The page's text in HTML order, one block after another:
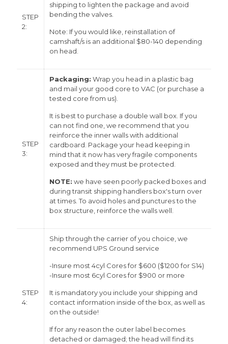
STEP
2:
shipping to lighten the package and avoid
bending the valves.
Note: If you would like, reinstallation of
camshaft/s is an additional $80-140 depending
on head.
STEP
3:
Packaging: Wrap you head in a plastic bag
and mail your good core to VAC (or purchase a
tested core from us).
It is best to purchase a double wall box. If you
can not find one, we recommend that you
reinforce the inner walls with additional
cardboard. Package your head keeping in
mind that it now has very fragile components
exposed and they must be protected.
NOTE: we have seen poorly packed boxes and
during transit shipping handlers box's turn over
at times. To avoid holes and punctures to the
box structure, reinforce the walls well.
STEP
4:
Ship through the carrier of you choice, we
recommend UPS Ground service
-Insure most 4cyl Cores for $600 ($1200 for S14)
-Insure most 6cyl Cores for $900 or more
It is mandatory you include your shipping and
contact information inside of the box, as well as
on the outside!
If for any reason the outer label becomes
detached or damaged; the head will find its